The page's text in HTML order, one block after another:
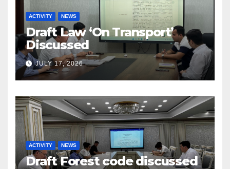
ACTIVITY NEWS
Draft Law ‘On Transport’
Discussed
JULY 17, 2026
ACTIVITY NEWS
Draft Forest code discussed